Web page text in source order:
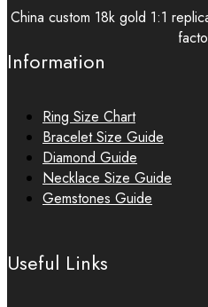
China custom 18k gold 1:1
Information
Ring Size Chart
Bracelet Size Guide
Diamond Guide
Necklace Size Guide
Gemstones Guide
Useful Links